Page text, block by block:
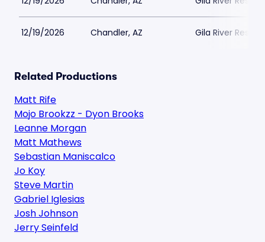
12/19/2026 Chandler, AZ Gila River
Related Productions
Matt Rife
Mojo Brookzz - Dyon Brooks
Leanne Morgan
Matt Mathews
Sebastian Maniscalco
Jo Koy
Steve Martin
Gabriel Iglesias
Josh Johnson
Jerry Seinfeld